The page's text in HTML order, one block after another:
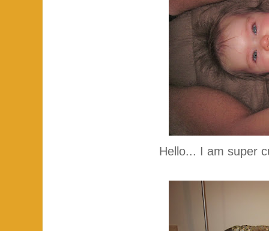
Hello... I am super